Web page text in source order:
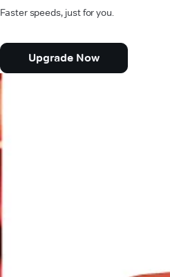
Faster speeds, just for you.
Upgrade Now